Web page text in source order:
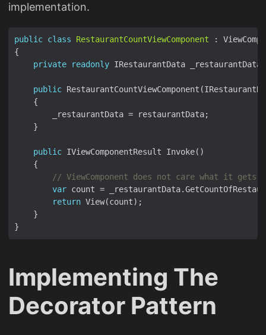
implementation.
public class
RestaurantCountViewComponent
private
readonly
public
public
// ViewComponent does not care what it
var
return
Implementing The
Decorator Pattern